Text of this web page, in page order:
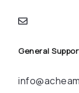
General